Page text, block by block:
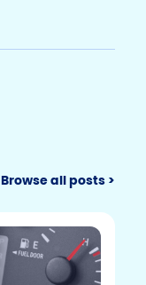
Browse all posts >